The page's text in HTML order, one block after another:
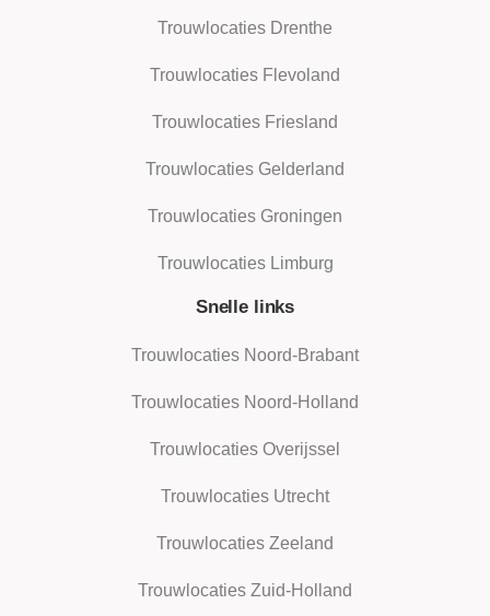
Trouwlocaties Drenthe
Trouwlocaties Flevoland
Trouwlocaties Friesland
Trouwlocaties Gelderland
Trouwlocaties Groningen
Trouwlocaties Limburg
Snelle links
Trouwlocaties Noord-Brabant
Trouwlocaties Noord-Holland
Trouwlocaties Overijssel
Trouwlocaties Utrecht
Trouwlocaties Zeeland
Trouwlocaties Zuid-Holland